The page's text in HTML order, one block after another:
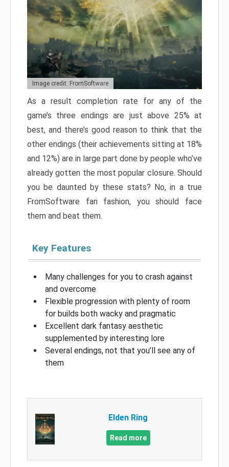
Image credit: FromSoftware
As a result completion rate for any of the
game’s three endings are just above 25% at
best, and there’s good reason to think that the
other endings (their achievements sitting at 18%
and 12%) are in large part done by people who’ve
already gotten the most popular closure. Should
you be daunted by these stats? No, in a true
FromSoftware fan fashion, you should face
them and beat them.
Key Features
Many challenges for you to crash against
and overcome
Flexible progression with plenty of room
for builds both wacky and pragmatic
Excellent dark fantasy aesthetic
supplemented by interesting lore
Several endings, not that you’ll see any of
them
Elden Ring
Read more